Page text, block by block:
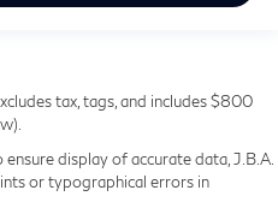
tax, tags, and includes $800
display of accurate data, J.B.A.
or typographical errors in